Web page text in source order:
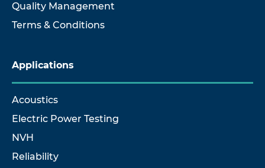
Quality Management
Terms & Conditions
Applications
Acoustics
Electric Power Testing
NVH
Reliability